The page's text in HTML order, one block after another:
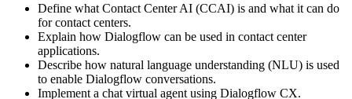
Define what Contact Center AI (CCAI) is and what it can do
for contact centers.
Explain how Dialogflow can be used in contact center
applications.
Describe how natural language understanding (NLU) is used
to enable Dialogflow conversations.
Implement a chat virtual agent using Dialogflow CX.